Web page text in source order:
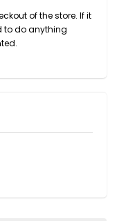
of the store. If it
to do anything